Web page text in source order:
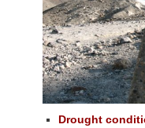
Drought